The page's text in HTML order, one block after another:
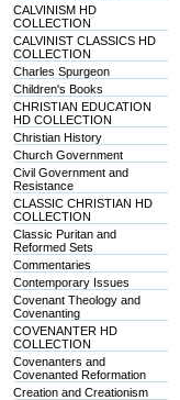
CALVINISM HD
COLLECTION
CALVINIST CLASSICS HD
COLLECTION
Charles Spurgeon
Children's Books
CHRISTIAN EDUCATION
HD COLLECTION
Christian History
Church Government
Civil Government and
Resistance
CLASSIC CHRISTIAN HD
COLLECTION
Classic Puritan and
Reformed Sets
Commentaries
Contemporary Issues
Covenant Theology and
Covenanting
COVENANTER HD
COLLECTION
Covenanters and
Covenanted Reformation
Creation and Creationism